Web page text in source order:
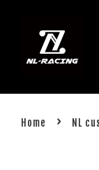
Home › NL